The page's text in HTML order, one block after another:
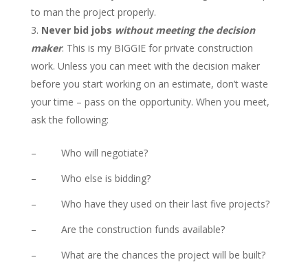
to man the project properly.
Never bid jobs without meeting the decision
maker. This is my BIGGIE for private construction
work. Unless you can meet with the decision maker
before you start working on an estimate, don’t waste
your time – pass on the opportunity. When you meet,
ask the following:
– Who will negotiate?
– Who else is bidding?
– Who have they used on their last five projects?
– Are the construction funds available?
– What are the chances the project will be built?